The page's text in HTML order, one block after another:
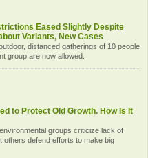
Eased Slightly Despite
Variants, New Cases
distanced gatherings of 10 people
group are now allowed.
to Protect Old Growth. How Is It
groups criticize lack of
others defend efforts to make big